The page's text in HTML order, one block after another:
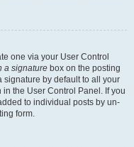
one via your User Control
a signature box on the posting
signature by default to all your
the User Control Panel. If you
to individual posts by un-
form.